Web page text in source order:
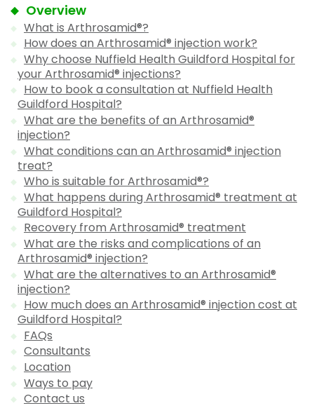
Overview
What is Arthrosamid®?
How does an Arthrosamid® injection work?
Why choose Nuffield Health Guildford Hospital for
your Arthrosamid® injections?
How to book a consultation at Nuffield Health
Guildford Hospital?
What are the benefits of an Arthrosamid®
injection?
What conditions can an Arthrosamid® injection
treat?
Who is suitable for Arthrosamid®?
What happens during Arthrosamid® treatment at
Guildford Hospital?
Recovery from Arthrosamid® treatment
What are the risks and complications of an
Arthrosamid® injection?
What are the alternatives to an Arthrosamid®
injection?
How much does an Arthrosamid® injection cost at
Guildford Hospital?
FAQs
Consultants
Location
Ways to pay
Contact us